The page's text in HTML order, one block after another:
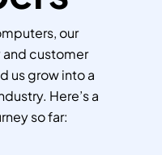
our
customer
us grow into a
Here’s a
so far: